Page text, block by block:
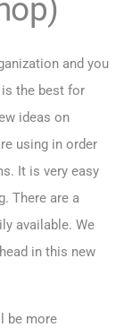
and you
the best for
ideas on
using in order
It is very easy
There are a
available. We
in this new
be more